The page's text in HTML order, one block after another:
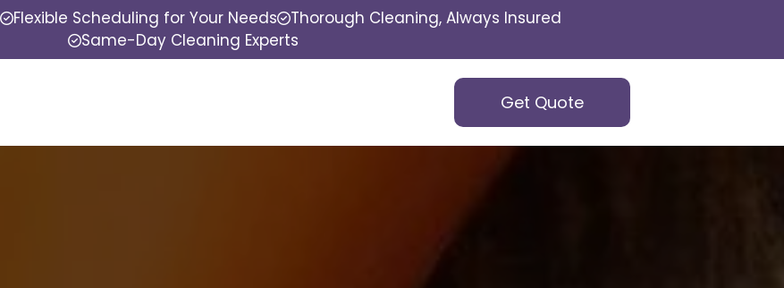
Flexible Scheduling for Your Needs
Thorough Cleaning, Always Insured
Same-Day Cleaning Experts
Get Quote